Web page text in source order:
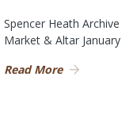
Spencer Heath
Market & Altar
Read More